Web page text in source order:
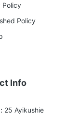
Policy
Policy
Info
25 Ayikushie